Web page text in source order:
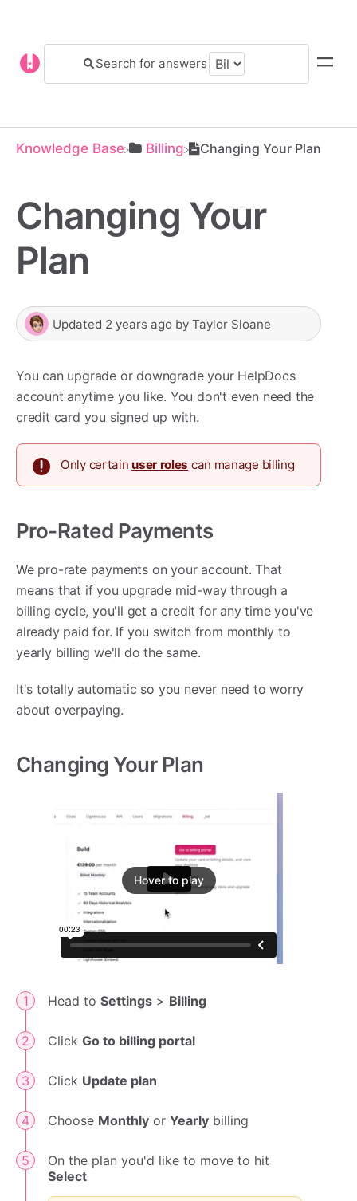
Knowledge Base ​Billing Changing Your Plan
Changing Your
Plan
Updated 2 years ago by Taylor Sloane
You can upgrade or downgrade your HelpDocs
account anytime you like. You don't even need the
credit card you signed up with.
Only certain user roles can manage billing
Pro-Rated Payments
We pro-rate payments on your account. That
means that if you upgrade mid-way through a
billing cycle, you'll get a credit for any time you've
already paid for. If you switch from monthly to
yearly billing we'll do the same.
It's totally automatic so you never need to worry
about overpaying.
Changing Your Plan
Hover to play
Head to Settings > Billing
Click Go to billing portal
Click Update plan
Choose Monthly or Yearly billing
On the plan you'd like to move to hit
Select